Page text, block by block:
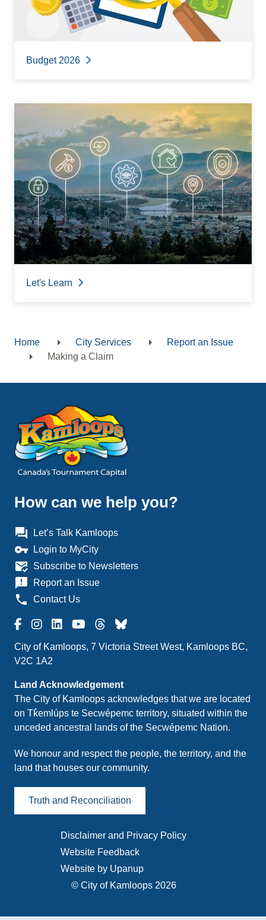
Budget 2026
Let's Learn
Breadcrumb
Home City Services
Report an Issue
Making a Claim
How can we help you?
question_answer Let’s Talk Kamloops
vpn_key Login to MyCity
mark_email_read Subscribe to Newsletters
announcement Report an Issue
phone Contact Us
City of Kamloops, 7 Victoria Street West, Kamloops BC,
V2C 1A2
Land Acknowledgement
The City of Kamloops acknowledges that we are located
on Tk̓emlúps te Secwépemc territory, situated within the
unceded ancestral lands of the Secwépemc Nation.
We honour and respect the people, the territory, and the
land that houses our community.
Truth and Reconciliation
© City of Kamloops 2026
Footer
menu
Disclaimer and Privacy Policy
Website Feedback
Website by Upanup